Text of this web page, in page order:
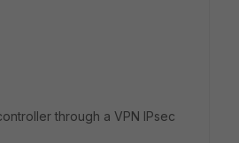
through a VPN IPsec